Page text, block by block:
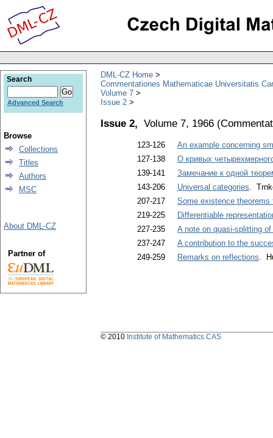
DML-CZ Home
Commentationes Mathematicae Universitatis
Volume 7
Issue 2
Issue 2, Volume 7, 1966 (
123-126
An example concerning
127-138
O кривых
139-141
Замечание к одной
143-206
Universal categories.
207-217
Some existence theorems
219-225
Differentiable
227-235
A note on quasi-splitting
237-247
A contribution to the
249-259
Remarks on reflections.
Search
Advanced Search
Browse
Collections
Titles
Authors
MSC
About DML-CZ
Partner of
© 2010 Institute of Mathematics CAS